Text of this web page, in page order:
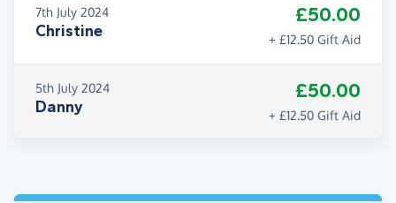
7th July 2024
Christine
£50.00
+ £12.50 Gift Aid
5th July 2024
Danny
£50.00
+ £12.50 Gift Aid